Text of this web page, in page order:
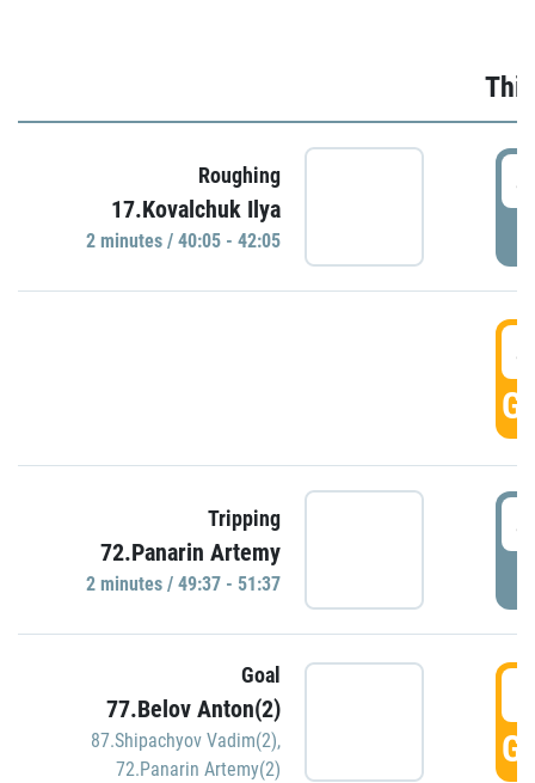
Roughing
17.Kovalchuk Ilya
2 minutes / 40:05 - 42:05
Tripping
72.Panarin Artemy
2 minutes / 49:37 - 51:37
Goal
77.Belov Anton(2)
87.Shipachyov Vadim(2),
72.Panarin Artemy(2)